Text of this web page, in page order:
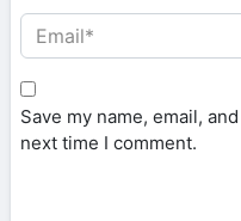
Save my name, email,
next time I comment.